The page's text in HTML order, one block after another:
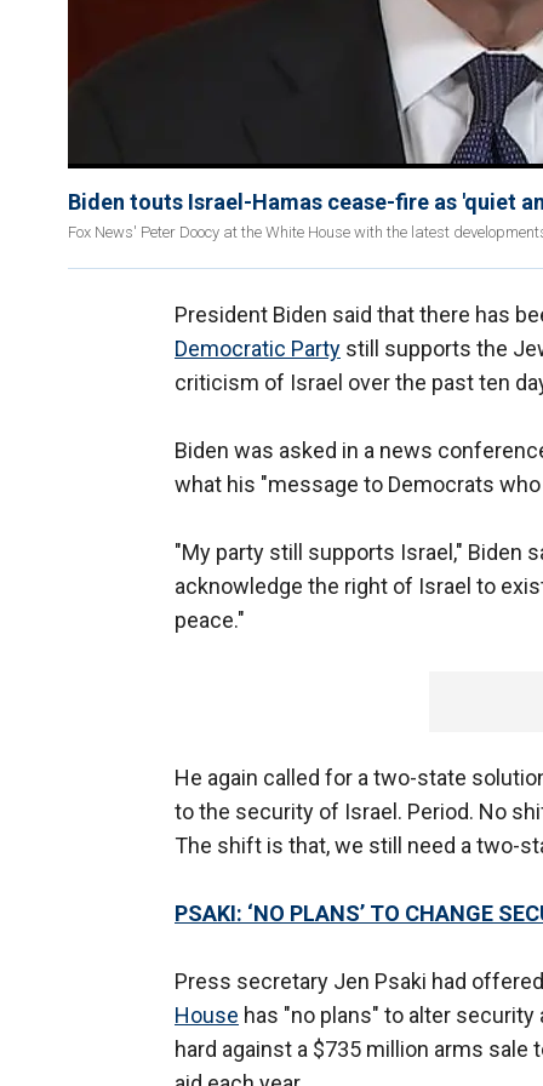
Biden touts Israel-Hamas cease-fire as 'quiet
Fox News' Peter Doocy at the White House with the latest
President Biden said that there has
Democratic Party still supports the
criticism of Israel over the past ten
Biden was asked in a news
what his "message to Democrats
"My party still supports Israel," Biden
acknowledge the right of Israel to
peace."
He again called for a two-state
to the security of Israel. Period. No
The shift is that, we still need a two-
PSAKI: ‘NO PLANS’ TO CHANGE
Press secretary Jen Psaki had
House has "no plans" to alter
hard against a $735 million arms